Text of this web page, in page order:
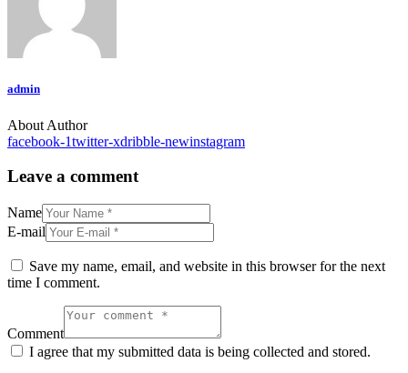
admin
About Author
facebook-1twitter-xdribble-newinstagram
Leave a comment
Name
E-mail
Save my name, email, and website in this browser for the next
time I comment.
Comment
I agree that my submitted data is being collected and stored.